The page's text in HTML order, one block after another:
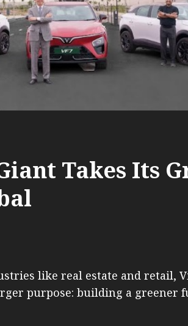
Takes Its
like real estate and retail,
purpose: building a greener